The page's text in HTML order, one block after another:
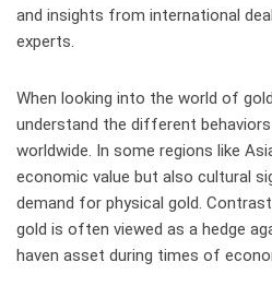
and insights from international
experts.
When looking into the world of
understand the different
worldwide. In some regions like
economic value but also cultural
demand for physical gold.
gold is often viewed as a hedge
haven asset during times of